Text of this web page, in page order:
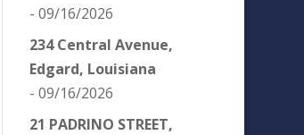
- 09/16/2026
234 Central Avenue,
Edgard, Louisiana
- 09/16/2026
21 PADRINO STREET,